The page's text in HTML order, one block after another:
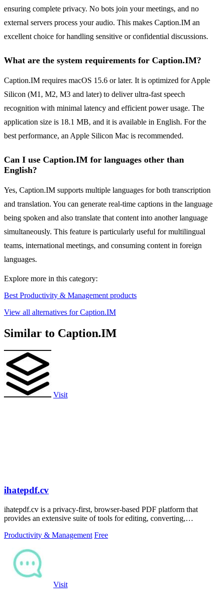
ensuring complete privacy. No bots join your meetings, and no
external servers process your audio. This makes Caption.IM an
excellent choice for handling sensitive or confidential discussions.
What are the system requirements for Caption.IM?
Caption.IM requires macOS 15.6 or later. It is optimized for Apple
Silicon (M1, M2, M3 and later) to deliver ultra-fast speech
recognition with minimal latency and efficient power usage. The
application size is 18.1 MB, and it is available in English. For the
best performance, an Apple Silicon Mac is recommended.
Can I use Caption.IM for languages other than
English?
Yes, Caption.IM supports multiple languages for both transcription
and translation. You can generate real-time captions in the language
being spoken and also translate that content into another language
simultaneously. This feature is particularly useful for multilingual
teams, international meetings, and consuming content in foreign
languages.
Explore more in this category:
Best Productivity & Management products
View all alternatives for Caption.IM
Similar to Caption.IM
Visit
ihatepdf.cv
ihatepdf.cv is a privacy-first, browser-based PDF platform that
provides an extensive suite of tools for editing, converting,
Productivity & Management Free
Visit